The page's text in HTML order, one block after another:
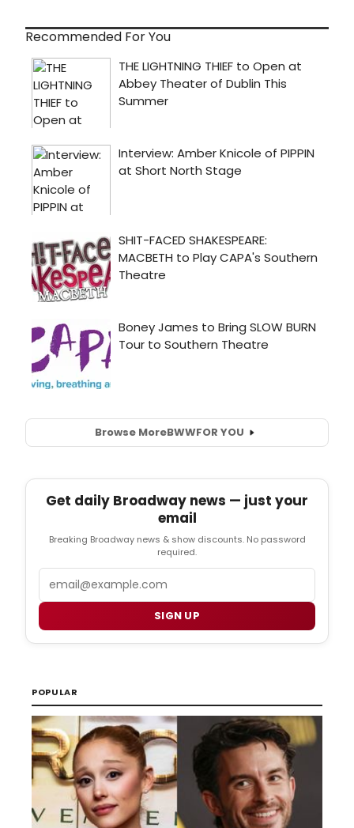
Recommended For You
Browse MoreBWWFOR YOU
Get daily Broadway news — just your
email
Breaking Broadway news & show discounts. No password
required.
SIGN UP
POPULAR